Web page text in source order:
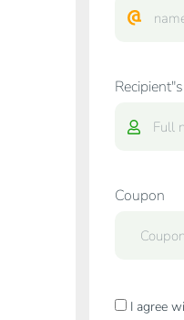
Coupon
I agree